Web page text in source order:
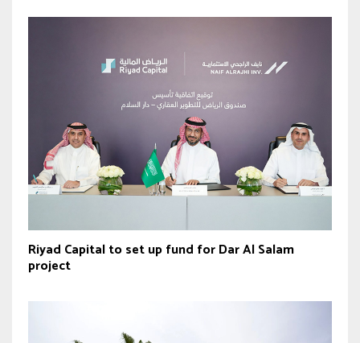
Riyad Capital to set up fund for Dar Al Salam
project